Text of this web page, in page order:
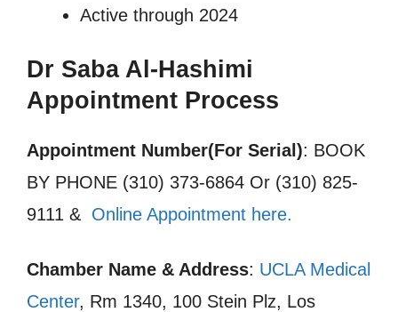
Active through 2024
Dr Saba Al-Hashimi
Appointment Process
Appointment Number(For Serial): BOOK
BY PHONE (310) 373-6864 Or (310) 825-
9111 & Online Appointment here.
Chamber Name & Address: UCLA Medical
Center, Rm 1340, 100 Stein Plz, Los